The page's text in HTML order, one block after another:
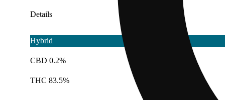
Details
Hybrid
CBD 0.2%
THC 83.5%